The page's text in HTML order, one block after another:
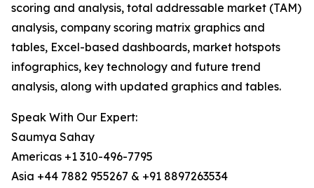
scoring and analysis, total addressable market (TAM)
analysis, company scoring matrix graphics and
tables, Excel-based dashboards, market hotspots
infographics, key technology and future trend
analysis, along with updated graphics and tables.
Speak With Our Expert:
Saumya Sahay
Americas +1 310-496-7795
Asia +44 7882 955267 & +91 8897263534